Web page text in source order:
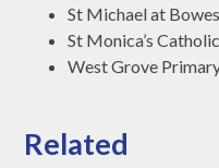
St Michael at
St Monica’s
West Grove
Related